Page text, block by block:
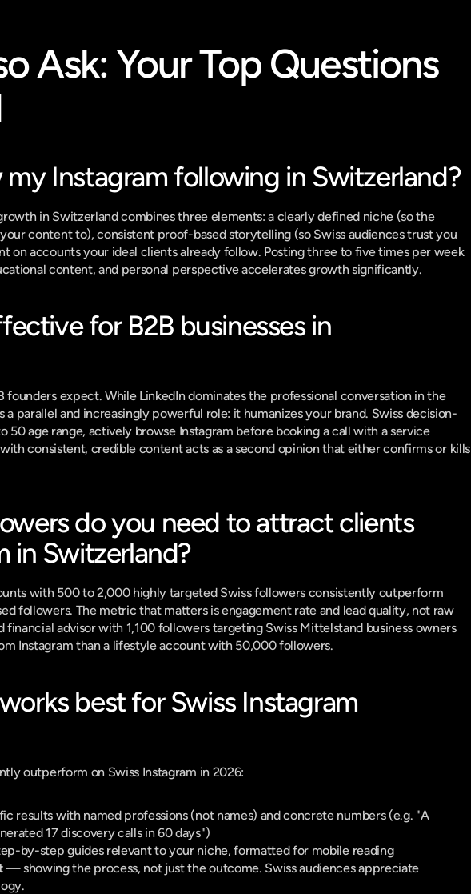
Ask: Your Top Questions
Instagram following in Switzerland?
in Switzerland combines three elements: a clearly defined niche (so the
content to), consistent proof-based storytelling (so Swiss audiences trust you
on accounts your ideal clients already follow. Posting three to five times per week
content, and personal perspective accelerates growth significantly.
for B2B businesses in
founders expect. While LinkedIn dominates the professional conversation in the
a parallel and increasingly powerful role: it humanizes your brand. Swiss decision-
50 age range, actively browse Instagram before booking a call with a service
consistent, credible content acts as a second opinion that either confirms or kills
do you need to attract clients
in Switzerland?
with 500 to 2,000 highly targeted Swiss followers consistently outperform
followers. The metric that matters is engagement rate and lead quality, not raw
advisor with 1,100 followers targeting Swiss Mittelstand business owners
Instagram than a lifestyle account with 50,000 followers.
best for Swiss Instagram
outperform on Swiss Instagram in 2026:
results with named professions (not names) and concrete numbers (e.g. "A
17 discovery calls in 60 days")
by-step guides relevant to your niche, formatted for mobile reading
— showing the process, not just the outcome. Swiss audiences appreciate